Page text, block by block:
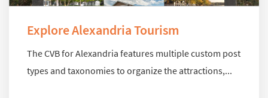
Explore Alexandria Tourism
The CVB for Alexandria features multiple custom post
types and taxonomies to organize the attractions,...